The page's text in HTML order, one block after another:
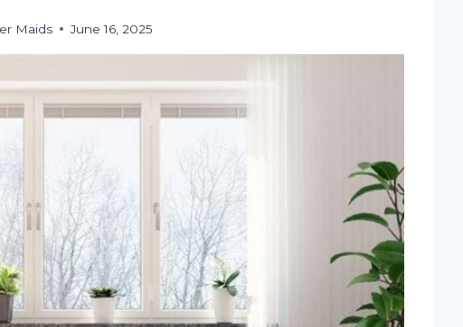
Maids June 16, 2025